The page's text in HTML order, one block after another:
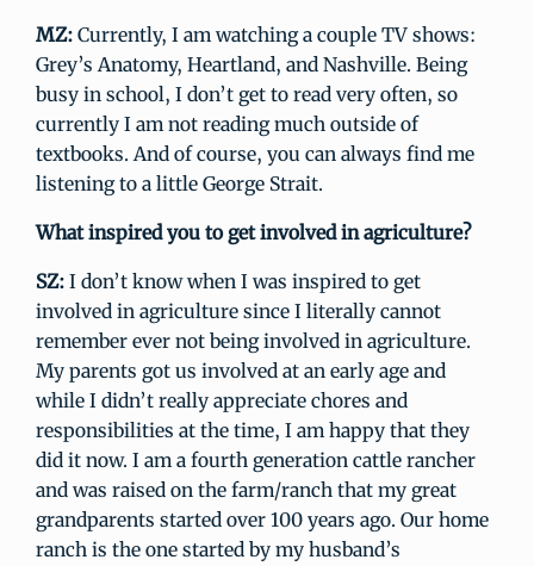
MZ: Currently, I am watching a couple TV shows:
Grey’s Anatomy, Heartland, and Nashville. Being
busy in school, I don’t get to read very often, so
currently I am not reading much outside of
textbooks. And of course, you can always find me
listening to a little George Strait.
What inspired you to get involved in agriculture?
SZ: I don’t know when I was inspired to get
involved in agriculture since I literally cannot
remember ever not being involved in agriculture.
My parents got us involved at an early age and
while I didn’t really appreciate chores and
responsibilities at the time, I am happy that they
did it now. I am a fourth generation cattle rancher
and was raised on the farm/ranch that my great
grandparents started over 100 years ago. Our home
ranch is the one started by my husband’s